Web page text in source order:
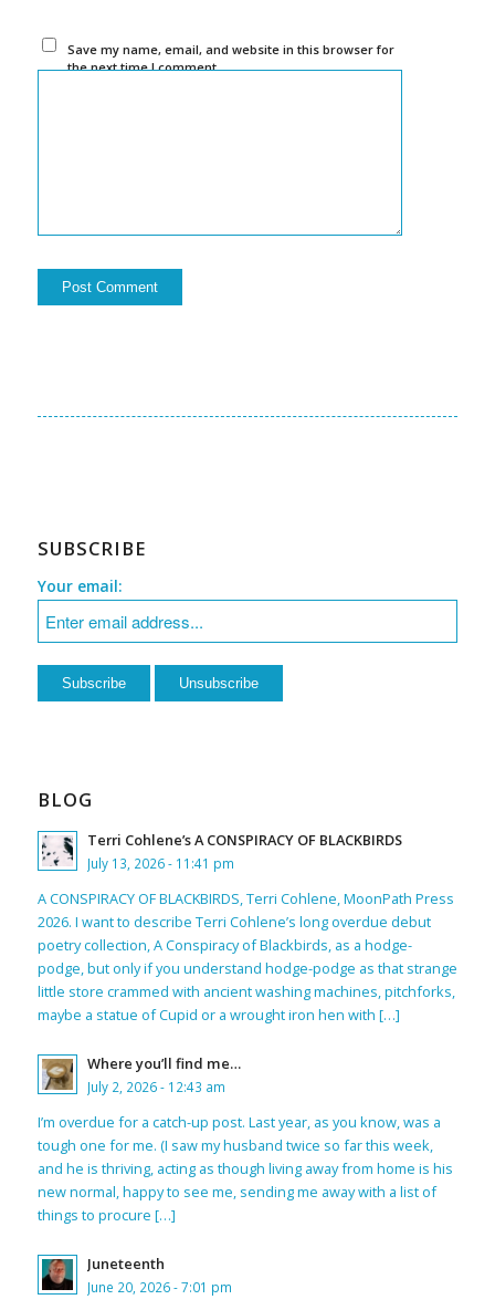
Save my name, email, and website in this browser for
the next time I comment.
SUBSCRIBE
Your email:
BLOG
Terri Cohlene’s A CONSPIRACY OF BLACKBIRDS
July 13, 2026 - 11:41 pm
A CONSPIRACY OF BLACKBIRDS, Terri Cohlene, MoonPath Press
2026. I want to describe Terri Cohlene’s long overdue debut
poetry collection, A Conspiracy of Blackbirds, as a hodge-
podge, but only if you understand hodge-podge as that strange
little store crammed with ancient washing machines, pitchforks,
maybe a statue of Cupid or a wrought iron hen with […]
Where you’ll find me…
July 2, 2026 - 12:43 am
I’m overdue for a catch-up post. Last year, as you know, was a
tough one for me. (I saw my husband twice so far this week,
and he is thriving, acting as though living away from home is his
new normal, happy to see me, sending me away with a list of
things to procure […]
Juneteenth
June 20, 2026 - 7:01 pm